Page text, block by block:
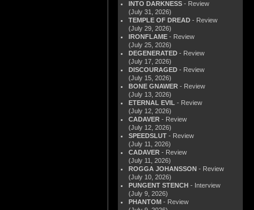
INTO DARKNESS - Review
(July 31, 2026)
TEMPLE OF DREAD - Review
(July 29, 2026)
IRONFLAME - Review
(July 25, 2026)
DEGENERATED - Review
(July 17, 2026)
DISCOURAGED - Review
(July 15, 2026)
BONE GNAWER - Review
(July 13, 2026)
ETERNAL EVIL - Review
(July 12, 2026)
CADAVER - Review
(July 12, 2026)
SPEEDSLUT - Review
(July 11, 2026)
CADAVER - Review
(July 11, 2026)
ROGGA JOHANSSON - Review
(July 10, 2026)
PUNGENT STENCH - Interview
(July 9, 2026)
PHANTOM - Review